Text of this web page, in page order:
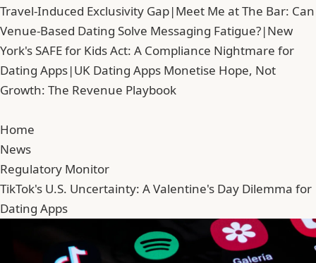
Travel-Induced Exclusivity Gap|Meet Me at The Bar: Can
Venue-Based Dating Solve Messaging Fatigue?|New
York's SAFE for Kids Act: A Compliance Nightmare for
Dating Apps|UK Dating Apps Monetise Hope, Not
Growth: The Revenue Playbook
Home
News
Regulatory Monitor
TikTok's U.S. Uncertainty: A Valentine's Day Dilemma for
Dating Apps